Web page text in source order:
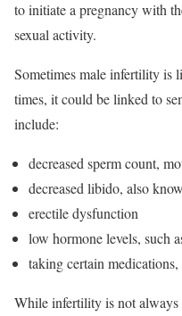
to initiate a pregnancy with
sexual activity.
Sometimes male infertility is
times, it could be linked to
include:
decreased sperm count,
decreased libido, also
erectile dysfunction
low hormone levels, such
taking certain medications,
While infertility is not always